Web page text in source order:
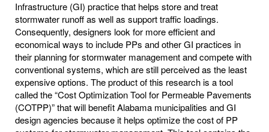
Infrastructure (GI) practice that helps store and treat
stormwater runoff as well as support traffic loadings.
Consequently, designers look for more efficient and
economical ways to include PPs and other GI practices in
their planning for stormwater management and compete with
conventional systems, which are still perceived as the least
expensive options. The product of this research is a tool
called the “Cost Optimization Tool for Permeable Pavements
(COTPP)” that will benefit Alabama municipalities and GI
design agencies because it helps optimize the cost of PP